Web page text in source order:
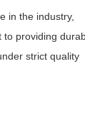
in the industry,
providing
strict quality